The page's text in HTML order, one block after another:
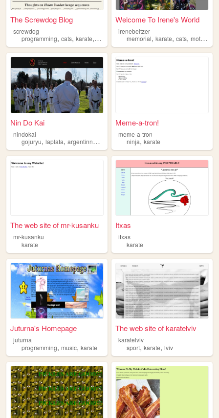
The Screwdog Blog
screwdog
programming, cats, karate, miniatures
Welcome To Irene's World
irenebeltzer
memorial,karate,cats,motorcycles
Nin Do Kai
nindokai
gojuryu, laplata, argentinna , karate
Meme-a-tron!
meme-a-tron
ninja,karate
The web site of mr-kusanku
mr-kusanku
karate
Itxas
itxas
karate
Juturna's Homepage
juturna
programming, music, karate
The web site of karatelviv
karatelviv
sport,karate,lviv